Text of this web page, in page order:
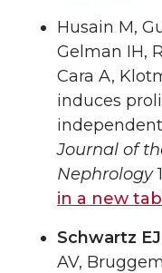
Husain M,
Gelman IH,
Cara A,
induces
Journal of
Nephrology
in a new tab
Schwartz EJ
AV,